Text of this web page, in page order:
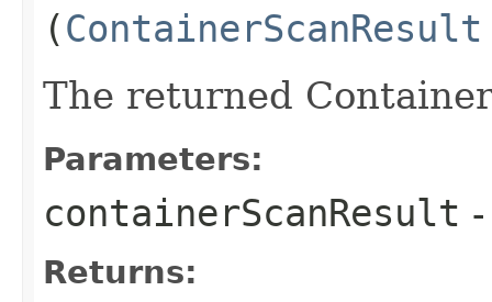
(ContainerScanResult
The returned
Parameters:
containerScanResult
Returns: